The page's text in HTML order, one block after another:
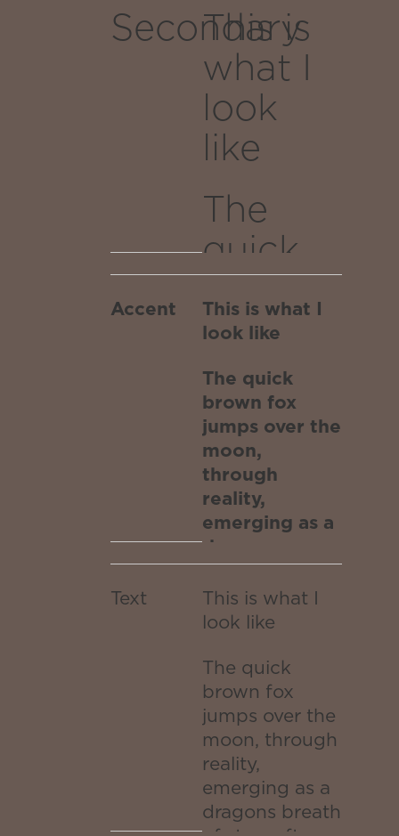
emerging
as a
dragons
breath of
stars after
traversing
the white
hole worm
portal
transported
to the
outer
the
infinite
galaxy.
Secondary
This is
what I
look
like
The
quick
brown
fox
jumps
over
the
moon,
through
reality,
emerging
as a
dragons
breath
of stars
after
Accent
This is what I
look like
The quick
brown fox
jumps over the
moon,
through
reality,
emerging as a
dragons
breath of stars
after
traversing the
worm portal
transported to
the outer
edges of the
infinite galaxy.
Text
This is what I
look like
The quick
brown fox
jumps over the
moon, through
reality,
emerging as a
dragons breath